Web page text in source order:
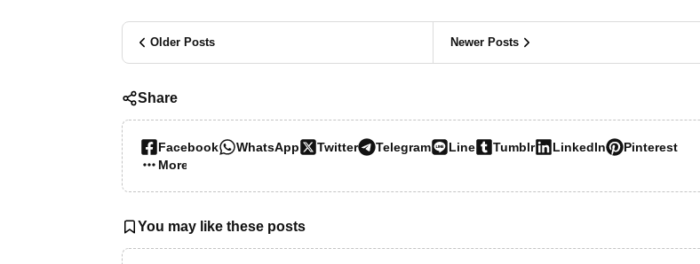
Older Posts Newer Posts
Share
Facebook WhatsApp Twitter Telegram Line Tumblr LinkedIn
Pinterest
More…
You may like these posts